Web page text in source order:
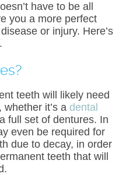
have to be all
you a more perfect
or injury. Here’s
teeth will likely need
it’s a dental
full set of dentures. In
even be required for
due to decay, in order
teeth that will